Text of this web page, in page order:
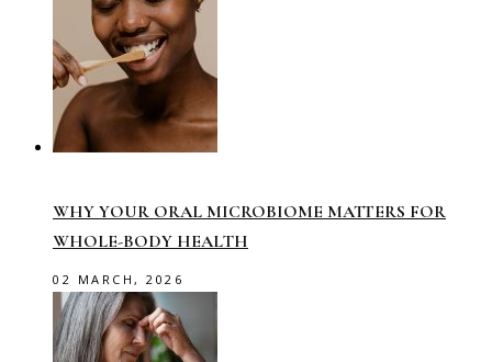
WHY YOUR ORAL MICROBIOME MATTERS FOR
WHOLE-BODY HEALTH
02 MARCH, 2026